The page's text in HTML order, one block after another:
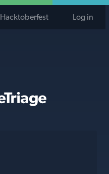
Hacktoberfest Log in